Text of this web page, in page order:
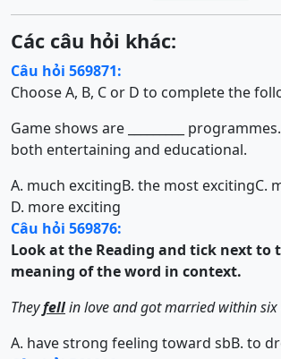
Các câu hỏi khác:
Câu hỏi 569871:
Choose A, B, C or D to complete the
Game shows are _________
both entertaining and educational.
A. much excitingB. the most excitingC.
D. more exciting
Câu hỏi 569876:
Look at the Reading and tick next to
meaning of the word in context.
Theyfellin love and got married within six
A. have strong feeling toward sbB. to